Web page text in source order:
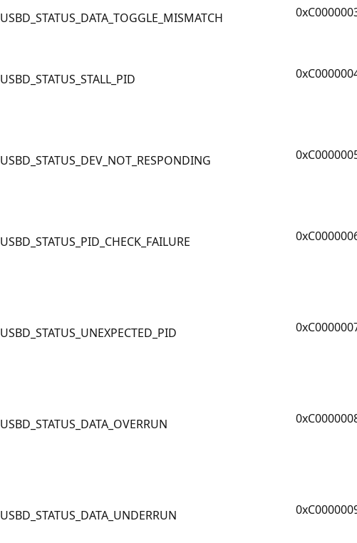
USBD_STATUS_DATA_TOGGLE_MISMATCH
USBD_STATUS_STALL_PID
USBD_STATUS_DEV_NOT_RESPONDING
USBD_STATUS_PID_CHECK_FAILURE
USBD_STATUS_UNEXPECTED_PID
USBD_STATUS_DATA_OVERRUN
USBD_STATUS_DATA_UNDERRUN